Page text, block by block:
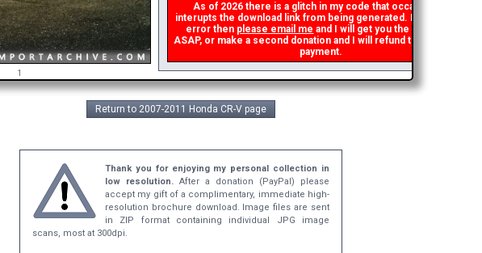
As of 2026 there is a glitch in my code that occasionally
interupts the download link from being generated. If you get an
error thenplease email meand I will get you the brochure
ASAP, or make a second donation and I will refund the duplicate
payment.
Return to 2007-2011 Honda CR-V page
Thank you for enjoying my personal collection in
low resolution. After a donation (PayPal) please
accept my gift of a complimentary, immediate high-
resolution brochure download. Image files are sent
in ZIP format containing individual JPG image
scans, most at 300dpi.